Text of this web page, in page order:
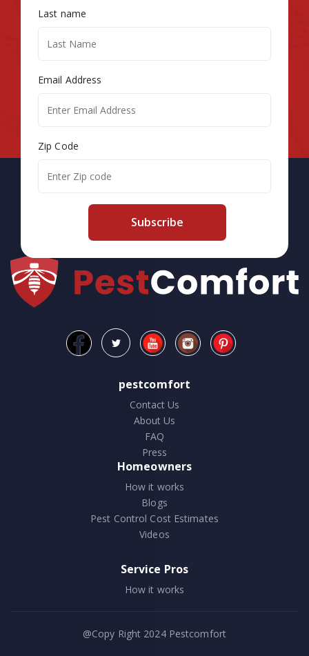
Last name
Email Address
Zip Code
Subscribe
pestcomfort
Contact Us
About Us
FAQ
Press
Homeowners
How it works
Blogs
Pest Control Cost Estimates
Videos
Service Pros
How it works
@Copy Right 2024Pestcomfort